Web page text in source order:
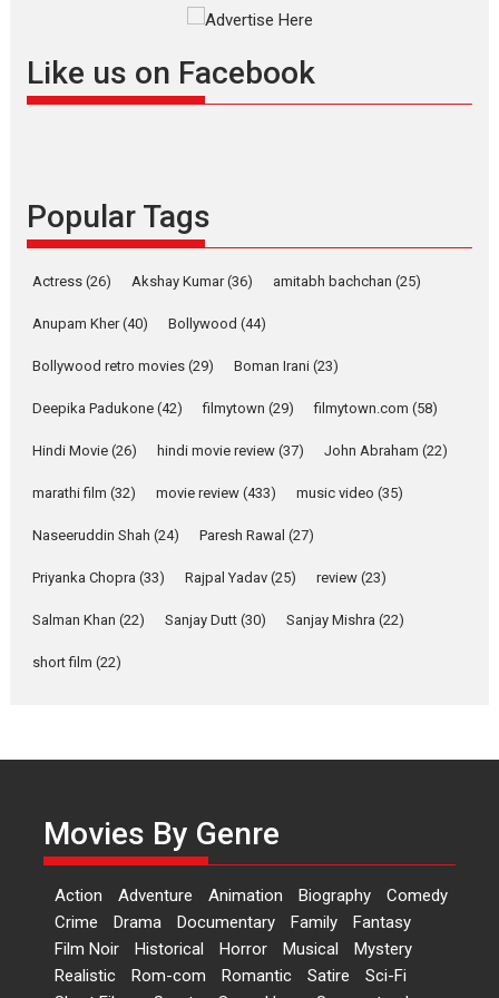
snackable content in 6
Indian languages –
Rocket Reels celebrates
Latest News Television / OTT
she is my Biggest
Parleen Gill on his mother
Singer Parleen Gill opens up
Features Latest News
YRKKH stars Rohit
Anita Raaj call Ishika
Shahi’s vision as Vibrant &
Relatable
Yeh Rishta Kya Kehlata Hai stars
Latest News Television / OTT
‘Logon Mein Prem Hoga’:
Dr L Subramaniam &
Kavita Krishnamurti grace
RSFI’s music video launch
A Milestone Launch: Marking its
fourth year, RSFI...
Like us on Facebook
Popular Tags
Actress (26) Akshay Kumar(36) amitabh bachchan (25)
Anupam Kher(40) Bollywood (44)
Bollywood retro movies (29) Boman Irani (23)
Deepika Padukone (42) filmytown (29) filmytown.com (58)
Hindi Movie (26) hindi movie review (37) John Abraham (22)
marathi film (32) movie review (433) music video (35)
Naseeruddin Shah (24) Paresh Rawal (27)
Priyanka Chopra (33) Rajpal Yadav (25) review (23)
Salman Khan (22) Sanjay Dutt (30) Sanjay Mishra (22)
short film (22)
Movies By Genre
Action Adventure Animation Biography
Comedy
Crime
Drama Documentary Family
Fantasy
Film Noir
Historical Horror Musical
Mystery
Realistic
Rom-com Romantic Satire
Sci-Fi